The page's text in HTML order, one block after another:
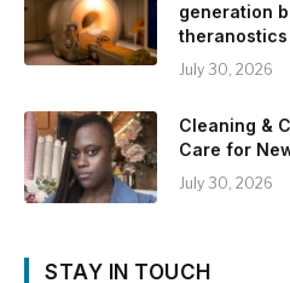
generation
theranostics
July 30, 2026
Cleaning &
Care for
July 30, 2026
STAY IN TOUCH